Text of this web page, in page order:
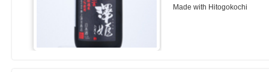
Made with Hitogokochi